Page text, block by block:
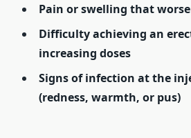
Pain or swelling that
Difficulty achieving an
increasing doses
Signs of infection at the
(redness, warmth, or pus)